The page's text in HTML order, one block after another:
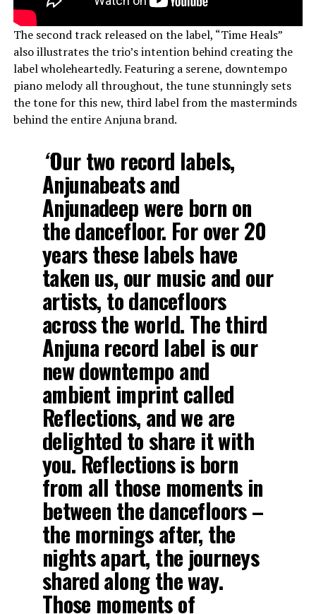
The second track released on the label, “Time Heals”
also illustrates the trio’s intention behind creating the
label wholeheartedly. Featuring a serene, downtempo
piano melody all throughout, the tune stunningly sets
the tone for this new, third label from the masterminds
behind the entire Anjuna brand.
“Our two record labels,
Anjunabeats and
Anjunadeep were born on
the dancefloor. For over 20
years these labels have
taken us, our music and our
artists, to dancefloors
across the world. The third
Anjuna record label is our
new downtempo and
ambient imprint called
Reflections, and we are
delighted to share it with
you. Reflections is born
from all those moments in
between the dancefloors –
the mornings after, the
nights apart, the journeys
shared along the way.
Those moments of